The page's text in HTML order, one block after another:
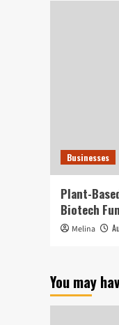
Businesses
Plant-
Biotech
Melina
You may